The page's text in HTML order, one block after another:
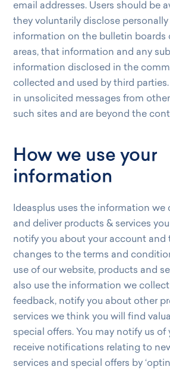
email addresses. Users should be
they voluntarily disclose
information on the bulletin boards
areas, that information and any
information disclosed in the
collected and used by third
in unsolicited messages from
such sites and are beyond the
How we use your
information
Ideasplus uses the information
and deliver products & services
notify you about your account
changes to the terms and
use of our website, products and
also use the information we
feedback, notify you about other
services we think you will find
special offers. You may notify us of
receive notifications relating to
services and special offers by